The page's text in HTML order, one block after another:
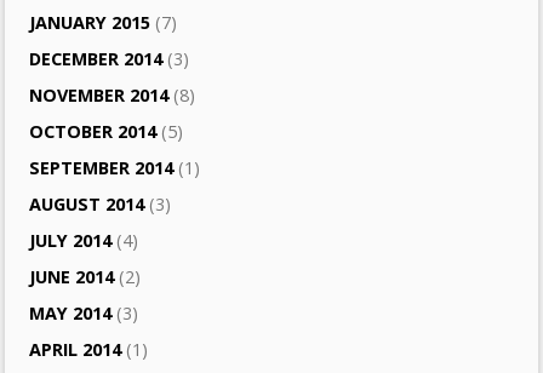
JANUARY 2015 (7)
DECEMBER 2014(3)
NOVEMBER 2014(8)
OCTOBER 2014(5)
SEPTEMBER 2014(1)
AUGUST 2014(3)
JULY 2014(4)
JUNE 2014(2)
MAY 2014(3)
APRIL 2014(1)